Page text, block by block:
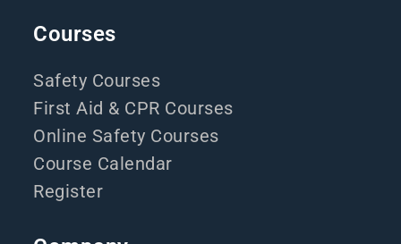
Courses
Safety Courses
First Aid & CPR Courses
Online Safety Courses
Course Calendar
Register